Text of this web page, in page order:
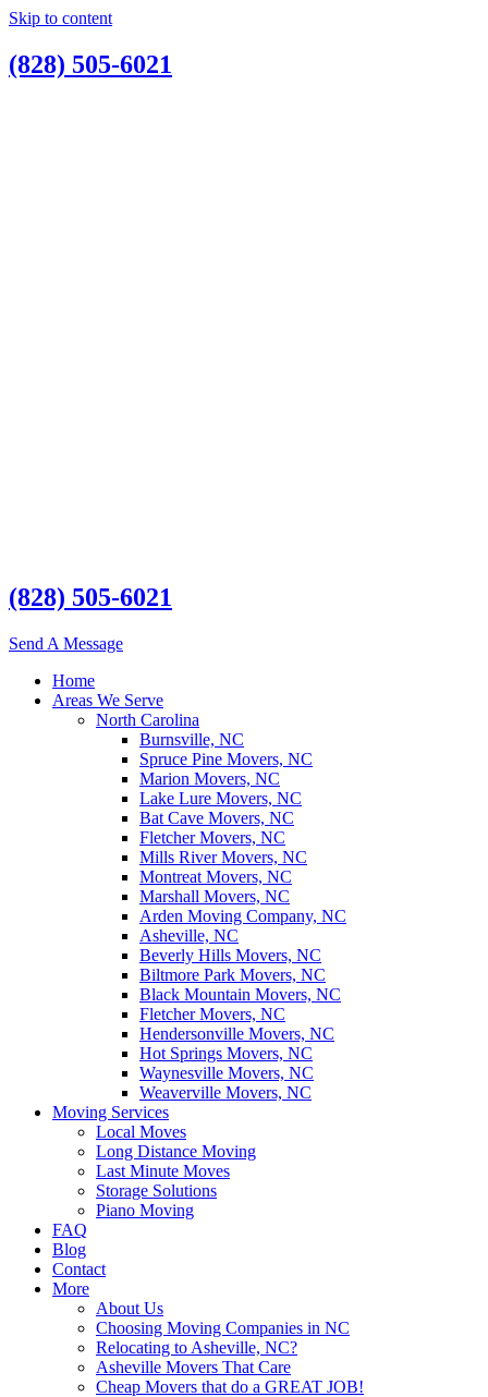
Skip to content
(828) 505-6021
(828) 505-6021
Send A Message
Home
Areas We Serve
North Carolina
Burnsville, NC
Spruce Pine Movers, NC
Marion Movers, NC
Lake Lure Movers, NC
Bat Cave Movers, NC
Fletcher Movers, NC
Mills River Movers, NC
Montreat Movers, NC
Marshall Movers, NC
Arden Moving Company, NC
Asheville, NC
Beverly Hills Movers, NC
Biltmore Park Movers, NC
Black Mountain Movers, NC
Fletcher Movers, NC
Hendersonville Movers, NC
Hot Springs Movers, NC
Waynesville Movers, NC
Weaverville Movers, NC
Moving Services
Local Moves
Long Distance Moving
Last Minute Moves
Storage Solutions
Piano Moving
FAQ
Blog
Contact
More
About Us
Choosing Moving Companies in NC
Relocating to Asheville, NC?
Asheville Movers That Care
Cheap Movers that do a GREAT JOB!